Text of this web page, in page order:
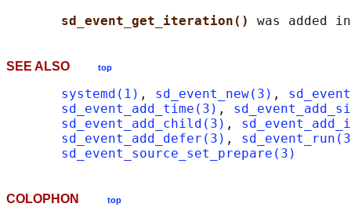
sd_event_get_iteration()
SEE ALSO top
systemd(1) , sd_event_new(3) ,
sd_event_add_time(3) ,
sd_event_add_child(3) ,
sd_event_add_defer(3) ,
sd_event_source_set_prepare(3)
COLOPHON top